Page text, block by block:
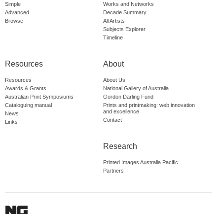
Simple
Advanced
Browse
Works and Networks
Decade Summary
All Artists
Subjects Explorer
Timeline
Resources
Resources
Awards & Grants
Australian Print Symposiums
Cataloguing manual
News
Links
About
About Us
National Gallery of Australia
Gordon Darling Fund
Prints and printmaking: web innovation
and excellence
Contact
Research
Printed Images Australia Pacific
Partners